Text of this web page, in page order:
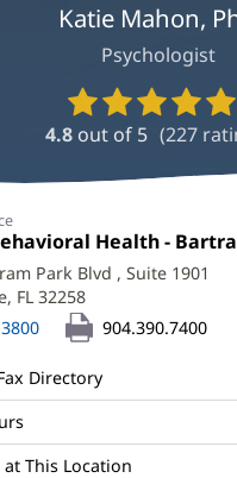
Katie Mahon,
Psychologist
Provider
Ratings
and
4.8 out of 5 (227
Health -
Park Blvd , Suite 1901
FL 32258
in
new
904.390.7400
Directory
This Location